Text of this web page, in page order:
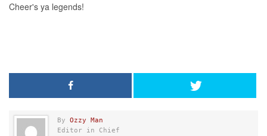
By Ozzy Man
Editor in Chief